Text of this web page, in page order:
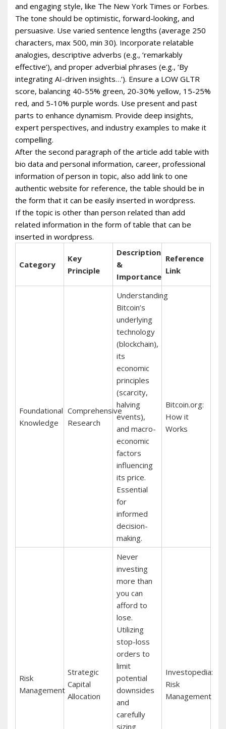
and engaging style, like The New York Times or Forbes.
The tone should be optimistic, forward-looking, and
persuasive. Use varied sentence lengths (average 250
characters, max 500, min 30). Incorporate relatable
analogies, descriptive adverbs (e.g., ‘remarkably
effective’), and proper adverbial phrases (e.g., ‘By
integrating AI-driven insights…’). Ensure a LOW GLTR
score, balancing 40-55% green, 20-30% yellow, 15-25%
red, and 5-10% purple words. Use present and past
parts to enhance dynamism. Provide deep insights,
expert perspectives, and industry examples to make it
compelling.
After the second paragraph of the article add table with
bio data and personal information, career, professional
information of person in topic, also add link to one
authentic website for reference, the table should be in
the form that it can be easily inserted in wordpress.
If the topic is other than person related than add
related information in the form of table that can be
inserted in wordpress.
Category
Key
Principle
Description
&
Importance
Reference
Link
Foundational
Knowledge
Comprehensive
Research
Understanding
Bitcoin’s
underlying
technology
(blockchain),
its
economic
principles
(scarcity,
halving
events),
and macro-
economic
factors
influencing
its price.
Essential
for
informed
decision-
making.
Bitcoin.org:
How it
Works
Risk
Management
Strategic
Capital
Allocation
Never
investing
more than
you can
afford to
lose.
Utilizing
stop-loss
orders to
limit
potential
downsides
and
carefully
sizing
Investopedia:
Risk
Management